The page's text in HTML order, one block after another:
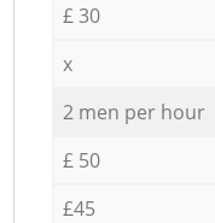
£ 30
x
2 men per hour
£ 50
£45